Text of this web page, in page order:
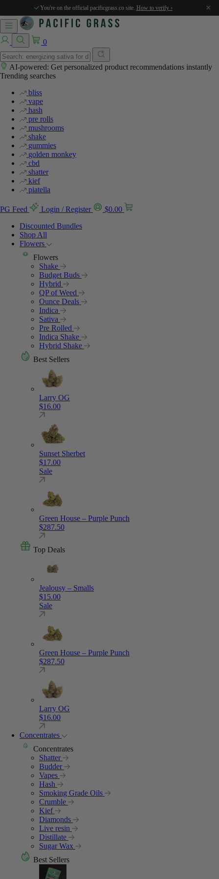
You're on the official pacificgrass.co site. How to verify › ×
0
AI-powered: Get personalized product recommendations instantly
Trending searches
bliss
vape
hash
pre rolls
mushrooms
shake
gummies
golden monkey
cbd
shatter
kief
piatella
PG Feed Login / Register $0.00
Discounted Bundles
Shop All
Flowers
Flowers
Shake
Budget Buds
Hybrid
QP of Weed
Ounce Deals
Indica
Sativa
Pre Rolled
Indica Shake
Hybrid Shake
Best Sellers
Larry OG
$16.00
Sunset Sherbet
$17.00
Sale
Green House – Purple Punch
$287.50
Top Deals
Jealousy – Smalls
$15.00
Sale
Green House – Purple Punch
$287.50
Larry OG
$16.00
Concentrates
Concentrates
Shatter
Budder
Vapes
Hash
Smoking Grade Oils
Crumble
Kief
Diamonds
Live resin
Distillate
Sugar Wax
Best Sellers